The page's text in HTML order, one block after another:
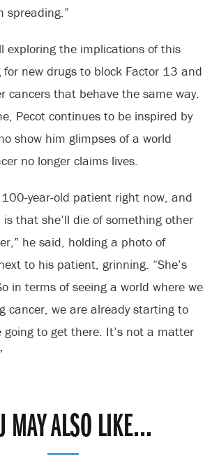
spreading.”
exploring the implications of this
new drugs to block Factor 13 and
cancers that behave the same way.
Pecot continues to be inspired by
show him glimpses of a world
no longer claims lives.
100-year-old patient right now, and
that she’ll die of something other
he said, holding a photo of
to his patient, grinning. “She’s
in terms of seeing a world where we
cancer, we are already starting to
going to get there. It’s not a matter
MAY ALSO LIKE...